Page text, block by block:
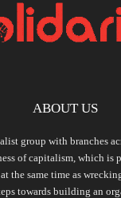
ABOUT US
group with branches
of capitalism, which
the same time as
towards building an